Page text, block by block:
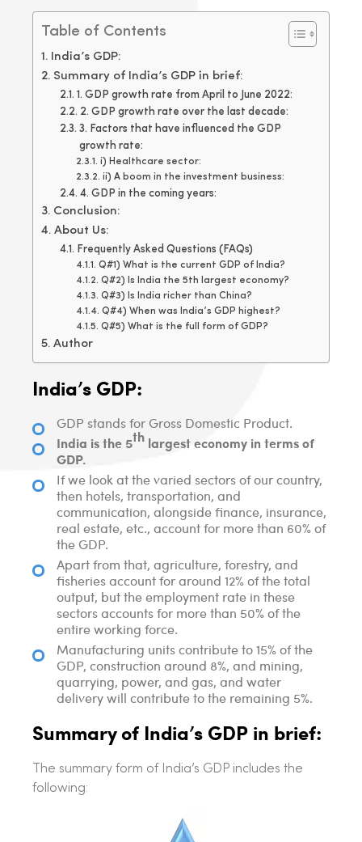
Table of Contents
India’s GDP:
Summary of India’s GDP in brief:
1. GDP growth rate from April to June 2022:
2. GDP growth rate over the last decade:
3. Factors that have influenced the GDP
growth rate:
i) Healthcare sector:
ii) A boom in the investment business:
4. GDP in the coming years:
Conclusion:
About Us:
Frequently Asked Questions (FAQs)
Q#1) What is the current GDP of India?
Q#2) Is India the 5th largest economy?
Q#3) Is India richer than China?
Q#4) When was India’s GDP highest?
Q#5) What is the full form of GDP?
Author
India’s GDP:
GDP stands for Gross Domestic Product.
India is the 5th largest economy in terms of
GDP.
If we look at the varied sectors of our country,
then hotels, transportation, and
communication, alongside finance, insurance,
real estate, etc., account for more than 60% of
the GDP.
Apart from that, agriculture, forestry, and
fisheries account for around 12% of the total
output, but the employment rate in these
sectors accounts for more than 50% of the
entire working force.
Manufacturing units contribute to 15% of the
GDP, construction around 8%, and mining,
quarrying, power, and gas, and water
delivery will contribute to the remaining 5%.
Summary of India’s GDP in brief:
The summary form of India’s GDP includes the
following: